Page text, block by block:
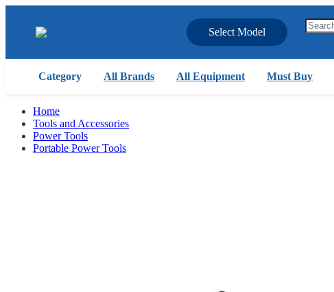
Select Model
Category All Brands All Equipment Must Buy
Home
Tools and Accessories
Power Tools
Portable Power Tools